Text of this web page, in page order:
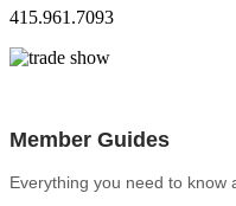
415.961.7093
Member Guides
Everything you need to know